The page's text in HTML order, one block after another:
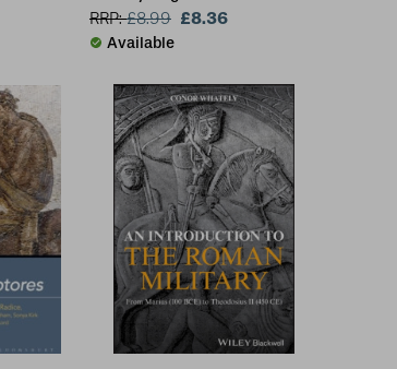
RRP:£8.99 £8.36
Available